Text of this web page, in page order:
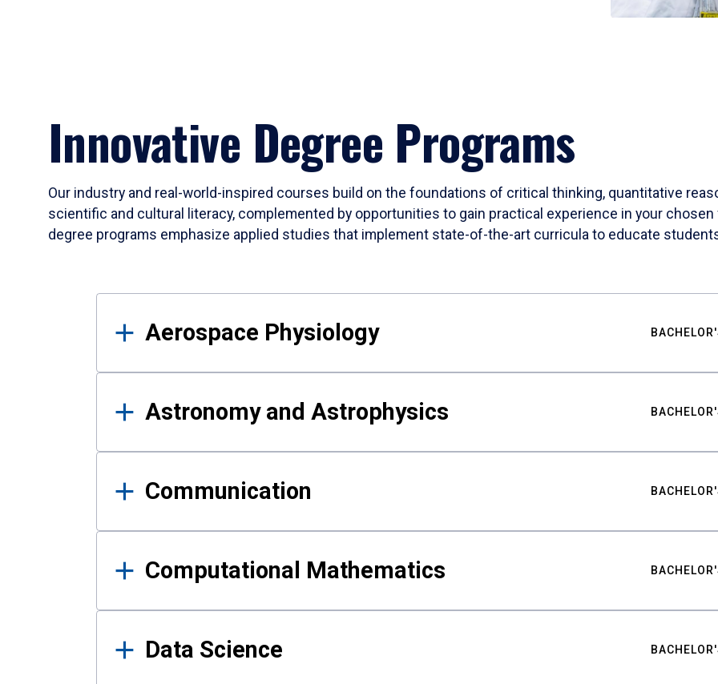
Innovative Degree Programs
Our industry and real-world-inspired courses build on the foundations of critical thinking, quantitative
scientific and cultural literacy, complemented by opportunities to gain practical experience in your
degree programs emphasize applied studies that implement state-of-the-art curricula to educate
Results
Aerospace Physiology
Astronomy and Astrophysics
Communication
Computational Mathematics
Data Science